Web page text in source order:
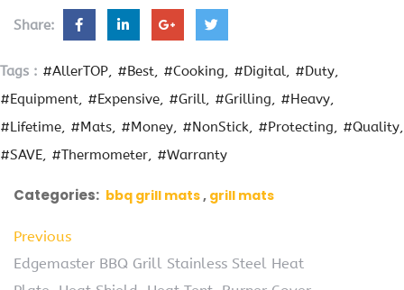
Share:
Tags : #AllerTOP #Best #Cooking #Digital
#Duty
#Equipment
#Expensive #Grill #Grilling
#Heavy
#Lifetime
#Mats #Money #NonStick #Protecting
#Quality
#SAVE
#Thermometer #Warranty
Categories: bbq grill mats grill mats
Previous
Edgemaster BBQ Grill Stainless Steel Heat